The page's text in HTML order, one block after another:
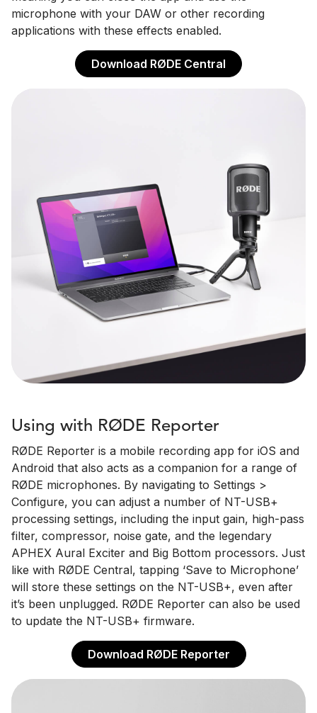
microphone with your DAW or other recording
applications with these effects enabled.
Download RØDE Central
Using with RØDE Reporter
RØDE Reporter is a mobile recording app for iOS and
Android that also acts as a companion for a range of
RØDE microphones. By navigating to Settings >
Configure, you can adjust a number of NT-USB+
processing settings, including the input gain, high-pass
filter, compressor, noise gate, and the legendary
APHEX Aural Exciter and Big Bottom processors. Just
like with RØDE Central, tapping ‘Save to Microphone’
will store these settings on the NT-USB+, even after
it’s been unplugged. RØDE Reporter can also be used
to update the NT-USB+ firmware.
Download RØDE Reporter